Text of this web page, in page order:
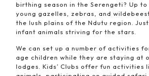
birthing season in the Serengeti? Up
young gazelles, zebras, and
the lush plains of the Ndutu region.
infant animals striving for the stars.
We can set up a number of activities
age children while they are staying at
lodges. Kids’ Clubs offer fun activities